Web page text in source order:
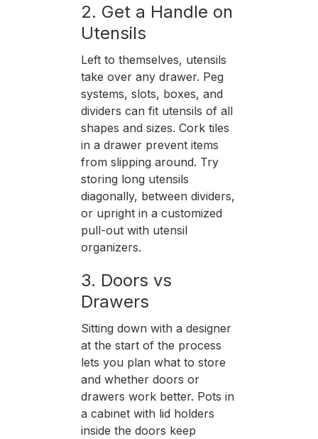
2. Get a Handle on
Utensils
Left to themselves, utensils
take over any drawer. Peg
systems, slots, boxes, and
dividers can fit utensils of all
shapes and sizes. Cork tiles
in a drawer prevent items
from slipping around. Try
storing long utensils
diagonally, between dividers,
or upright in a customized
pull-out with utensil
organizers.
3. Doors vs
Drawers
Sitting down with a designer
at the start of the process
lets you plan what to store
and whether doors or
drawers work better. Pots in
a cabinet with lid holders
inside the doors keep